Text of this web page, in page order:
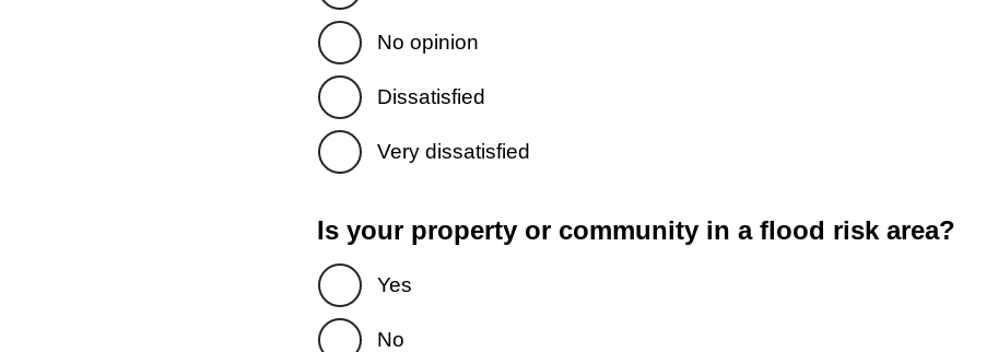
No opinion
Dissatisfied
Very dissatisfied
Is your property or community in a flood risk area?
Yes
No